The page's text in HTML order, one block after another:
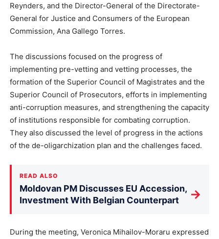
Reynders, and the Director-General of the Directorate-
General for Justice and Consumers of the European
Commission, Ana Gallego Torres.
The discussions focused on the progress of
implementing pre-vetting and vetting processes, the
formation of the Superior Council of Magistrates and the
Superior Council of Prosecutors, efforts in implementing
anti-corruption measures, and strengthening the capacity
of institutions responsible for combating corruption.
They also discussed the level of progress in the actions
of the de-oligarchization plan and the challenges faced.
READ ALSO
Moldovan PM Discusses EU Accession,
Investment With Belgian Counterpart
→
During the meeting, Veronica Mihailov-Moraru expressed